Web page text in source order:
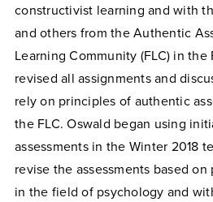
constructivist learning and with
and others from the Authentic
Learning Community (FLC) in the
revised all assignments and
rely on principles of authentic
the FLC. Oswald began using
assessments in the Winter 2018
revise the assessments based
in the field of psychology and